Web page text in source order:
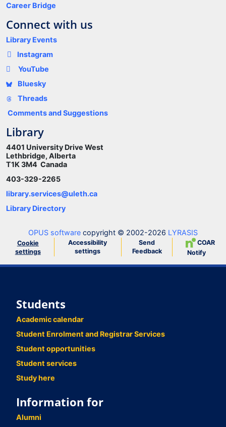
Career Bridge
Connect with us
Library Events
Instagram
YouTube
Bluesky
Threads
Comments and Suggestions
Library
4401 University Drive West
Lethbridge, Alberta
T1K 3M4 Canada
403-329-2265
library.services@uleth.ca
Library Directory
OPUS software copyright © 2002-2026 LYRASIS
Cookie
settings
Accessibility
settings
Send
Feedback
COAR
Notify
Students
Academic calendar
Student Enrolment and Registrar Services
Student opportunities
Student services
Study here
Information for
Alumni